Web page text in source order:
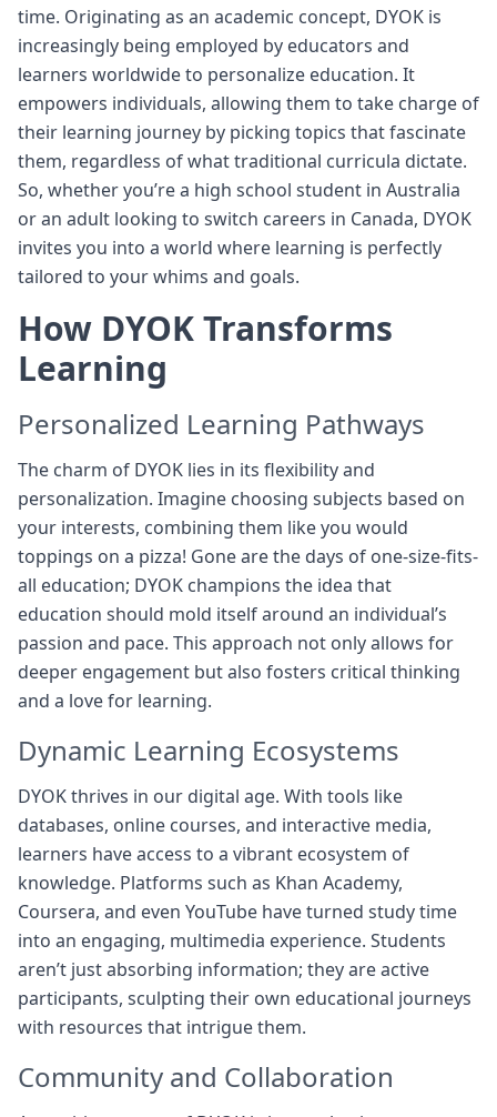
time. Originating as an academic concept, DYOK is
increasingly being employed by educators and
learners worldwide to personalize education. It
empowers individuals, allowing them to take charge of
their learning journey by picking topics that fascinate
them, regardless of what traditional curricula dictate.
So, whether you’re a high school student in Australia
or an adult looking to switch careers in Canada, DYOK
invites you into a world where learning is perfectly
tailored to your whims and goals.
How DYOK Transforms
Learning
Personalized Learning Pathways
The charm of DYOK lies in its flexibility and
personalization. Imagine choosing subjects based on
your interests, combining them like you would
toppings on a pizza! Gone are the days of one-size-fits-
all education; DYOK champions the idea that
education should mold itself around an individual’s
passion and pace. This approach not only allows for
deeper engagement but also fosters critical thinking
and a love for learning.
Dynamic Learning Ecosystems
DYOK thrives in our digital age. With tools like
databases, online courses, and interactive media,
learners have access to a vibrant ecosystem of
knowledge. Platforms such as Khan Academy,
Coursera, and even YouTube have turned study time
into an engaging, multimedia experience. Students
aren’t just absorbing information; they are active
participants, sculpting their own educational journeys
with resources that intrigue them.
Community and Collaboration